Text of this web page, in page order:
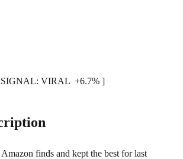
VIRAL +6.7% ]
finds and kept the best for last